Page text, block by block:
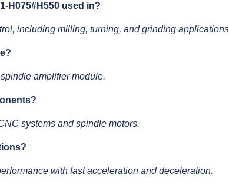
H075#H550 used in?
including milling, turning, and grinding
amplifier module.
systems and spindle motors.
with fast acceleration and deceleration.